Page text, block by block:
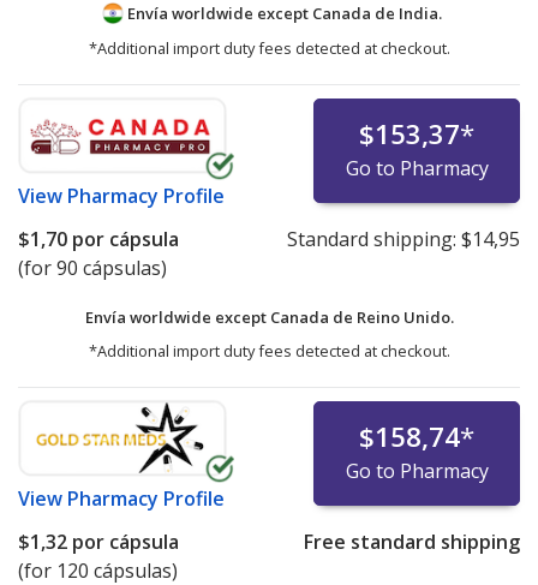
Envía worldwide except Canada de India.
*Additional import duty fees detected at checkout.
View Pharmacy Profile
$153,37*
Go to Pharmacy
$1,70 por cápsula
(for 90 cápsulas)
Standard shipping: $14,95
Envía worldwide except Canada de Reino Unido.
*Additional import duty fees detected at checkout.
View Pharmacy Profile
$158,74*
Go to Pharmacy
$1,32 por cápsula
(for 120 cápsulas)
Free standard shipping